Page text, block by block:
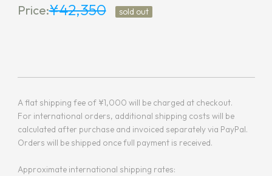
Price:¥42,350 sold out
A flat shipping fee of ¥1,000 will be charged at checkout.
For international orders, additional shipping costs will be
calculated after purchase and invoiced separately via PayPal.
Orders will be shipped once full payment is received.
Approximate international shipping rates: